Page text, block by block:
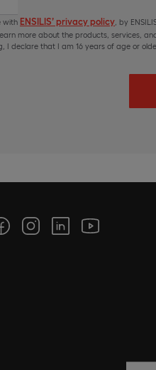
with ENSILIS’ privacy policy , by
more about the products, services,
I declare that I am 16 years of age or